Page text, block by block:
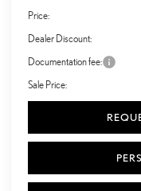
Price:
Dealer Discount:
Documentation fee:
Sale Price: